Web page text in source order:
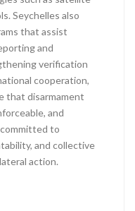
Seychelles also
that assist
and
verification
cooperation,
that disarmament
and
to
and collective
action.